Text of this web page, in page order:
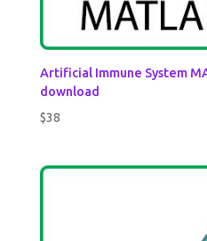
Artificial Immune System
download
$38